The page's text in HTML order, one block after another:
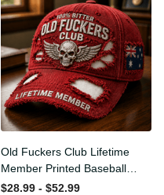
Old Fuckers Club Lifetime
Member Printed Baseball
Cap, Skull Wings Australian
$28.99 - $52.99